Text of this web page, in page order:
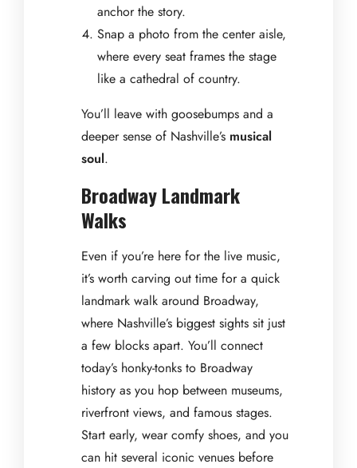
anchor the story.
Snap a photo from the center aisle,
where every seat frames the stage
like a cathedral of country.
You’ll leave with goosebumps and a
deeper sense of Nashville’s musical
soul.
Broadway Landmark
Walks
Even if you’re here for the live music,
it’s worth carving out time for a quick
landmark walk around Broadway,
where Nashville’s biggest sights sit just
a few blocks apart. You’ll connect
today’s honky-tonks to Broadway
history as you hop between museums,
riverfront views, and famous stages.
Start early, wear comfy shoes, and you
can hit several iconic venues before